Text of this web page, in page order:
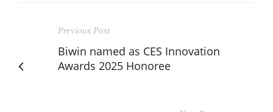
Previous Post
Biwin named as CES Innovation
Awards 2025 Honoree